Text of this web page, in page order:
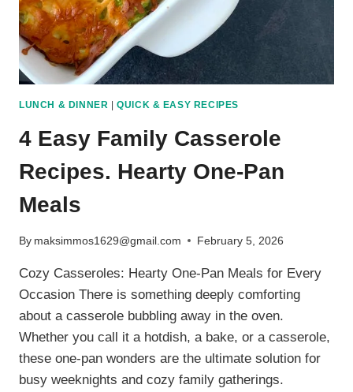
LUNCH & DINNER |QUICK & EASY RECIPES
4 Easy Family Casserole
Recipes. Hearty One-Pan
Meals
By maksimmos1629@gmail.com February 5, 2026
Cozy Casseroles: Hearty One-Pan Meals for Every
Occasion There is something deeply comforting
about a casserole bubbling away in the oven.
Whether you call it a hotdish, a bake, or a casserole,
these one-pan wonders are the ultimate solution for
busy weeknights and cozy family gatherings.